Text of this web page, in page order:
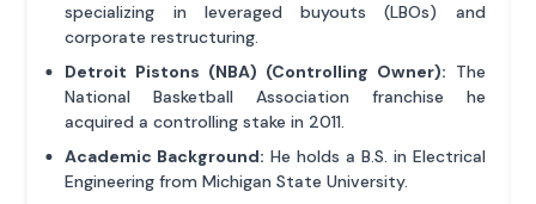
specializing in leveraged buyouts (LBOs) and
corporate restructuring.
Detroit Pistons (NBA) (Controlling Owner): The
National Basketball Association franchise he
acquired a controlling stake in 2011.
Academic Background: He holds a B.S. in Electrical
Engineering from Michigan State University.